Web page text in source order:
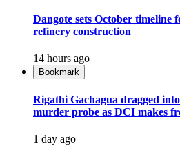
Dangote sets October timeline
refinery construction
14 hours ago
Bookmark
Rigathi Gachagua dragged
murder probe as DCI makes
1 day ago